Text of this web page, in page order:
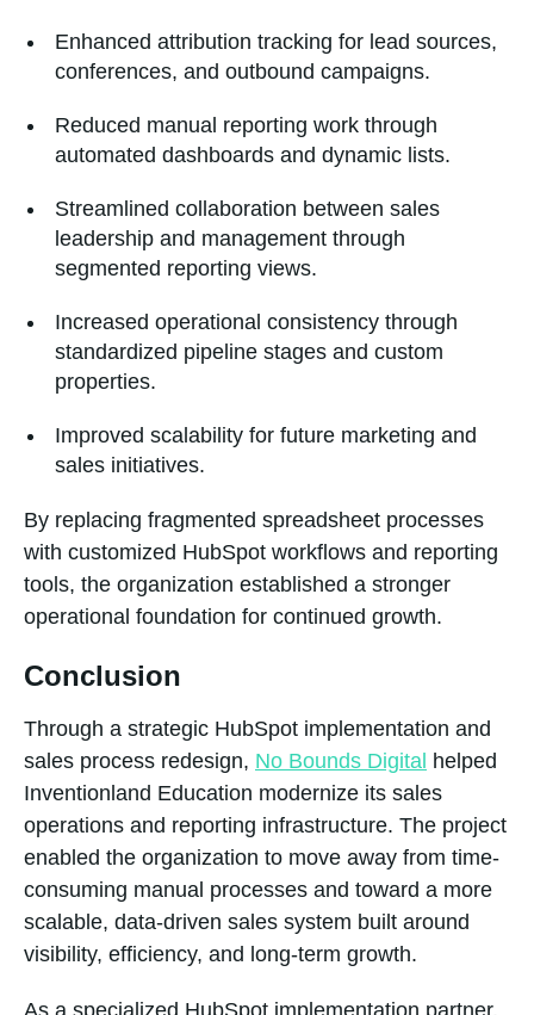
Enhanced attribution tracking for lead sources,
conferences, and outbound campaigns.
Reduced manual reporting work through
automated dashboards and dynamic lists.
Streamlined collaboration between sales
leadership and management through
segmented reporting views.
Increased operational consistency through
standardized pipeline stages and custom
properties.
Improved scalability for future marketing and
sales initiatives.
By replacing fragmented spreadsheet processes
with customized HubSpot workflows and reporting
tools, the organization established a stronger
operational foundation for continued growth.
Conclusion
Through a strategic HubSpot implementation and
sales process redesign, No Bounds Digital helped
Inventionland Education modernize its sales
operations and reporting infrastructure. The project
enabled the organization to move away from time-
consuming manual processes and toward a more
scalable, data-driven sales system built around
visibility, efficiency, and long-term growth.
As a specialized HubSpot implementation partner,